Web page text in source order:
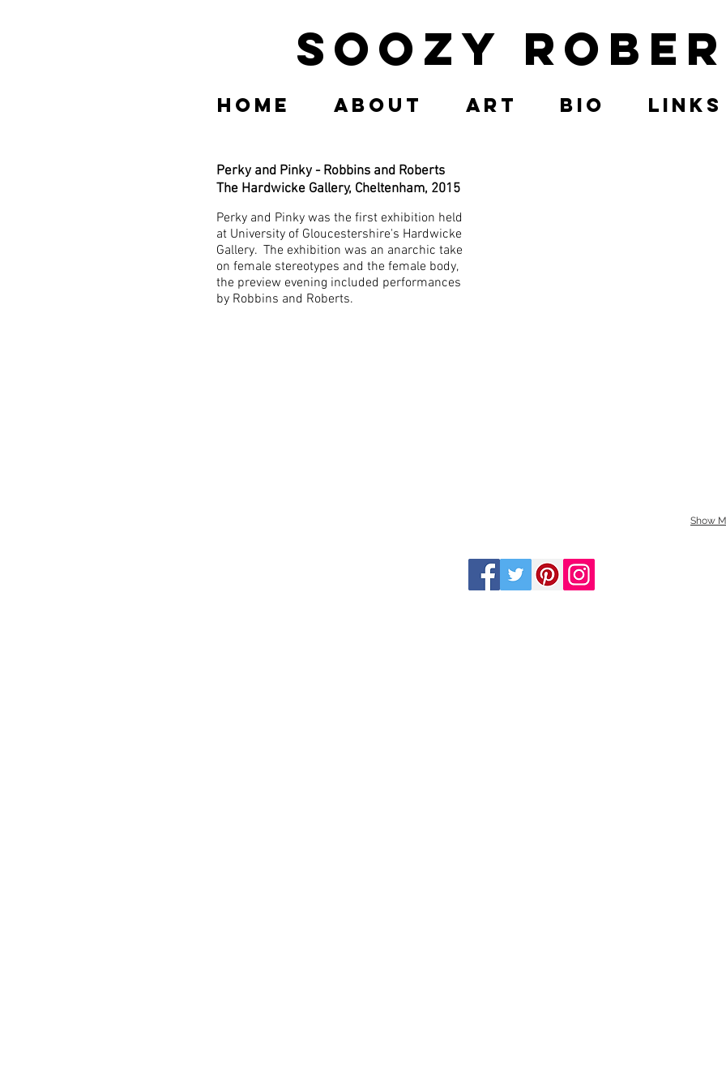
Perky and Pinky - Robbins and Roberts
The Hardwicke Gallery, Cheltenham, 2015
Perky and Pinky was the first exhibition held
at University of Gloucestershire's Hardwicke
Gallery. The exhibition was an anarchic take
on female stereotypes and the female body,
the preview evening included performances
by Robbins and Roberts.
Show
Soozy
Home About Art Bio Links